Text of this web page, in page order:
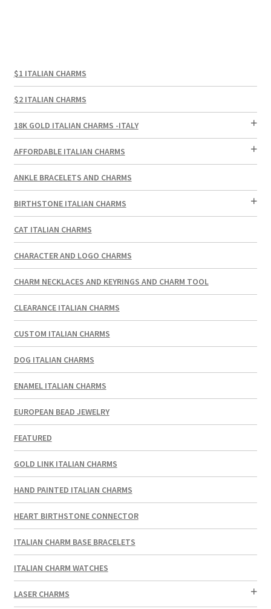
$1 ITALIAN CHARMS
$2 ITALIAN CHARMS
18K GOLD ITALIAN CHARMS -ITALY
AFFORDABLE ITALIAN CHARMS
ANKLE BRACELETS AND CHARMS
BIRTHSTONE ITALIAN CHARMS
CAT ITALIAN CHARMS
CHARACTER AND LOGO CHARMS
CHARM NECKLACES AND KEYRINGS AND CHARM TOOL
CLEARANCE ITALIAN CHARMS
CUSTOM ITALIAN CHARMS
DOG ITALIAN CHARMS
ENAMEL ITALIAN CHARMS
EUROPEAN BEAD JEWELRY
FEATURED
GOLD LINK ITALIAN CHARMS
HAND PAINTED ITALIAN CHARMS
HEART BIRTHSTONE CONNECTOR
ITALIAN CHARM BASE BRACELETS
ITALIAN CHARM WATCHES
LASER CHARMS